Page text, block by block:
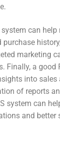
system can
marketing
Finally, a good
into sales
of reports
system can
and better